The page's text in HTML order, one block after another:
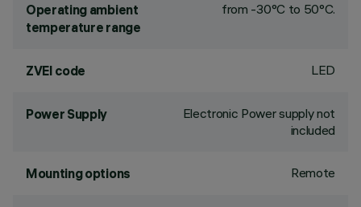
Operating ambient
temperature range
from -30°C to 50°C.
ZVEI code LED
Power Supply
Electronic Power supply not
included
Mounting options Remote